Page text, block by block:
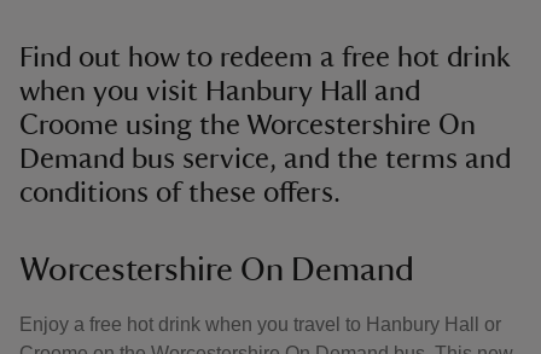
Find out how to redeem a free hot drink
when you visit Hanbury Hall and
Croome using the Worcestershire On
Demand bus service, and the terms and
conditions of these offers.
Worcestershire On Demand
Enjoy a free hot drink when you travel to Hanbury Hall or